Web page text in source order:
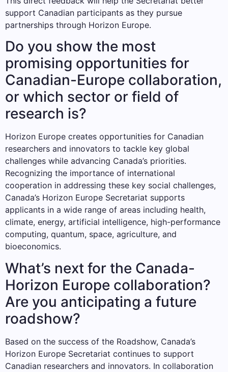
support Canadian participants as they pursue
partnerships through Horizon Europe.
Do you show the most
promising opportunities for
Canadian-Europe collaboration,
or which sector or field of
research is?
Horizon Europe creates opportunities for Canadian
researchers and innovators to tackle key global
challenges while advancing Canada’s priorities.
Recognizing the importance of international
cooperation in addressing these key social challenges,
Canada’s Horizon Europe Secretariat supports
applicants in a wide range of areas including health,
climate, energy, artificial intelligence, high-performance
computing, quantum, space, agriculture, and
bioeconomics.
What’s next for the Canada-
Horizon Europe collaboration?
Are you anticipating a future
roadshow?
Based on the success of the Roadshow, Canada’s
Horizon Europe Secretariat continues to support
Canadian researchers and innovators. In collaboration